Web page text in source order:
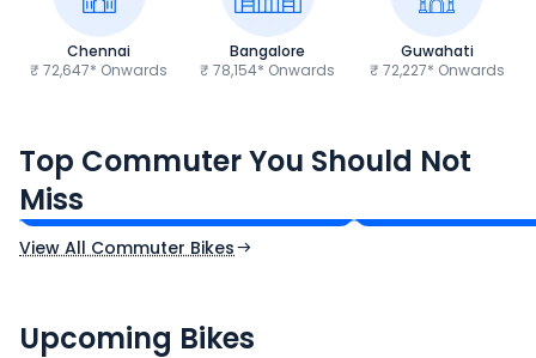
Chennai
₹ 72,647* Onwards
Bangalore
₹ 78,154* Onwards
Guwahati
₹ 72,227* Onwards
Top Commuter You Should Not
Miss
₹77,557 - ₹80,331*
Ex-Showroom Price
₹82,860 -
View All Commuter Bikes
Upcoming Bikes
₹2.00 - ₹2.49 Lakh*